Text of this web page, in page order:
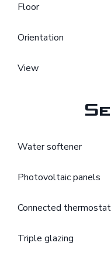
Floor
Orientation
View
Water softener
Photovoltaic panels
Connected thermostat
Triple glazing